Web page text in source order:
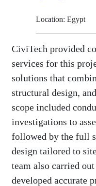
Location: Egypt
CiviTech provided
services for this
solutions that
structural design,
scope included
investigations to
followed by the full
design tailored to
team also carried
developed accurate